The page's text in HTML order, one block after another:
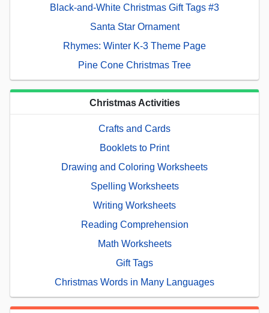
Black-and-White Christmas Gift Tags #3
Santa Star Ornament
Rhymes: Winter K-3 Theme Page
Pine Cone Christmas Tree
Christmas Activities
Crafts and Cards
Booklets to Print
Drawing and Coloring Worksheets
Spelling Worksheets
Writing Worksheets
Reading Comprehension
Math Worksheets
Gift Tags
Christmas Words in Many Languages